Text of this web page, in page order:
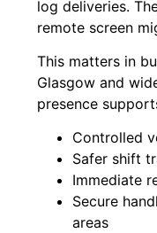
log deliveries.
remote screen
This matters in
Glasgow and
presence
Controlled
Safer shift
Immediate
Secure
areas